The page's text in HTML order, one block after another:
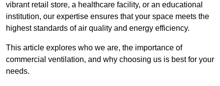
vibrant retail store, a healthcare facility, or an educational
institution, our expertise ensures that your space meets the
highest standards of air quality and energy efficiency.
This article explores who we are, the importance of
commercial ventilation, and why choosing us is best for your
needs.